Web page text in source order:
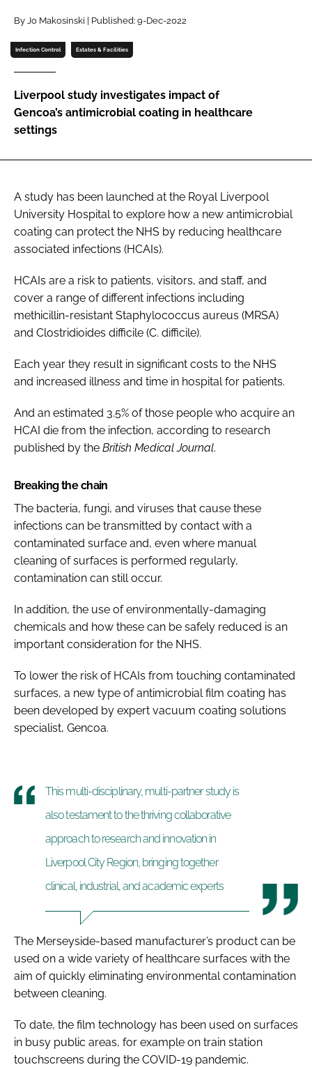
Password
Password
Remember me
By Jo Makosinski | Published: 9-Dec-2022
Infection Control Estates & Facilities
Liverpool study investigates impact of
Gencoa’s antimicrobial coating in healthcare
settings
A study has been launched at the Royal Liverpool
University Hospital to explore how a new antimicrobial
coating can protect the NHS by reducing healthcare
associated infections (HCAIs).
HCAIs are a risk to patients, visitors, and staff, and
cover a range of different infections including
methicillin-resistant Staphylococcus aureus (MRSA)
and Clostridioides difficile (C. difficile).
Each year they result in significant costs to the NHS
and increased illness and time in hospital for patients.
And an estimated 3.5% of those people who acquire an
HCAI die from the infection, according to research
published by the British Medical Journal.
Breaking the chain
The bacteria, fungi, and viruses that cause these
infections can be transmitted by contact with a
contaminated surface and, even where manual
cleaning of surfaces is performed regularly,
contamination can still occur.
In addition, the use of environmentally-damaging
chemicals and how these can be safely reduced is an
important consideration for the NHS.
To lower the risk of HCAIs from touching contaminated
surfaces, a new type of antimicrobial film coating has
been developed by expert vacuum coating solutions
specialist, Gencoa.
This multi-disciplinary, multi-partner study is
also testament to the thriving collaborative
approach to research and innovation in
Liverpool City Region, bringing together
clinical, industrial, and academic experts
The Merseyside-based manufacturer’s product can be
used on a wide variety of healthcare surfaces with the
aim of quickly eliminating environmental contamination
between cleaning.
To date, the film technology has been used on surfaces
in busy public areas, for example on train station
touchscreens during the COVID-19 pandemic.